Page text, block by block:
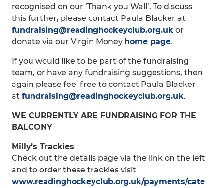
recognised on our ‘Thank you Wall’. To discuss
this further, please contact Paula Blacker at
fundraising@readinghockeyclub.org.uk or
donate via our Virgin Money home page.
If you would like to be part of the fundraising
team, or have any fundraising suggestions, then
again please feel free to contact Paula Blacker
at fundraising@readinghockeyclub.org.uk.
WE CURRENTLY ARE FUNDRAISING FOR THE
BALCONY
Milly’s Trackies
Check out the details page via the link on the left
and to order these trackies visit
www.readinghockeyclub.org.uk/payments/cate